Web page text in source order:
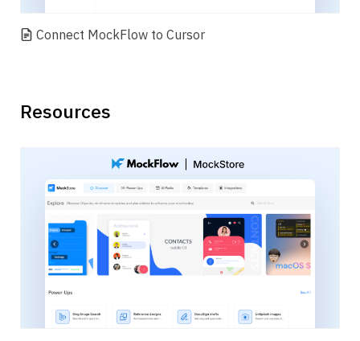
Connect MockFlow to Cursor
Resources